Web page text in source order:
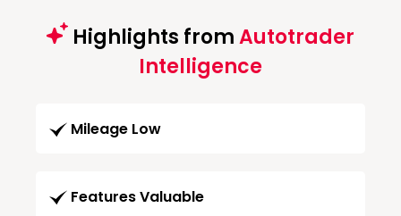
Highlights fromAutotrader
Intelligence
Mileage Low
Features Valuable